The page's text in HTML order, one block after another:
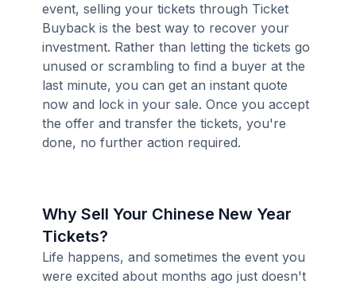
event, selling your tickets through Ticket
Buyback is the best way to recover your
investment. Rather than letting the tickets go
unused or scrambling to find a buyer at the
last minute, you can get an instant quote
now and lock in your sale. Once you accept
the offer and transfer the tickets, you're
done, no further action required.
Why Sell Your Chinese New Year
Tickets?
Life happens, and sometimes the event you
were excited about months ago just doesn't